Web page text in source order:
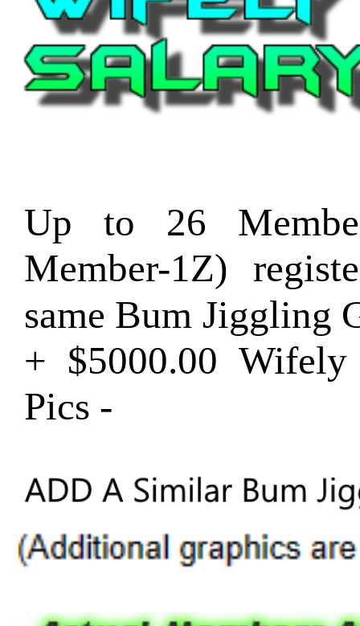
Up to 26
Member-1Z)
same Bum Jiggling
+ $5000.00
Pics -